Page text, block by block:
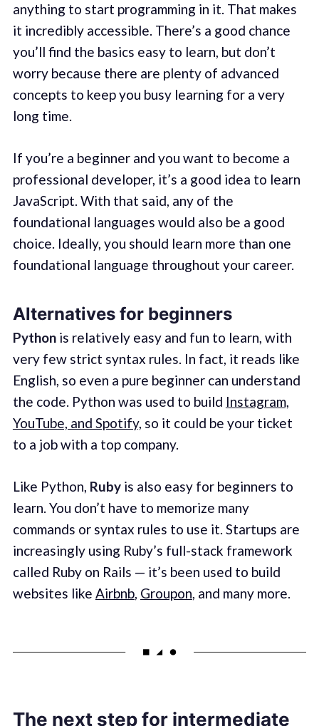
anything to start programming in it. That makes
it incredibly accessible. There’s a good chance
you’ll find the basics easy to learn, but don’t
worry because there are plenty of advanced
concepts to keep you busy learning for a very
long time.
If you’re a beginner and you want to become a
professional developer, it’s a good idea to learn
JavaScript. With that said, any of the
foundational languages would also be a good
choice. Ideally, you should learn more than one
foundational language throughout your career.
Alternatives for beginners
Pythonis relatively easy and fun to learn, with
very few strict syntax rules. In fact, it reads like
English, so even a pure beginner can understand
the code. Python was used to build Instagram,
YouTube, and Spotify, so it could be your ticket
to a job with a top company.
Like Python, Rubyis also easy for beginners to
learn. You don’t have to memorize many
commands or syntax rules to use it. Startups are
increasingly using Ruby’s full-stack framework
called Ruby on Rails — it’s been used to build
websites like Airbnb, Groupon, and many more.
The next step for intermediate